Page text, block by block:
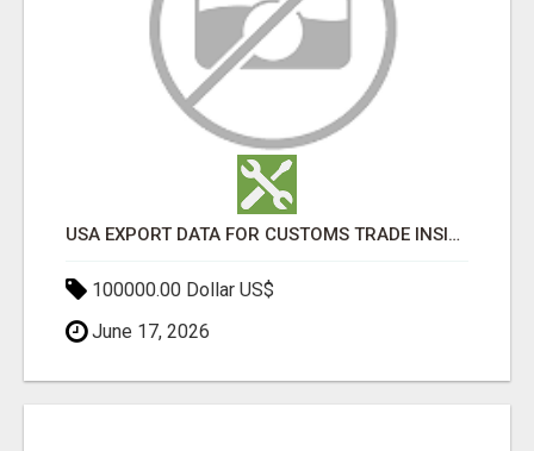
USA EXPORT DATA FOR CUSTOMS TRADE INSIGHTS BY IMPORT GLOBALS
100000.00 Dollar US$
June 17, 2026